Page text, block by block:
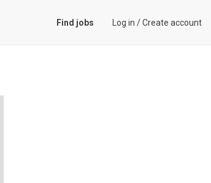
Find jobs Log in /Create account